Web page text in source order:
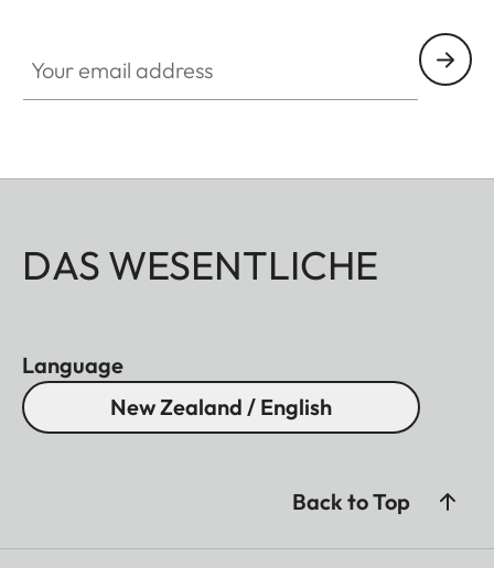
DAS WESENTLICHE
Language
New Zealand / English
Back to Top